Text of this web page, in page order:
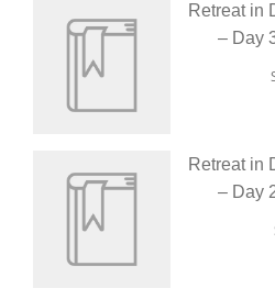
Retreat in
– Day
Retreat in
– Day